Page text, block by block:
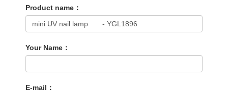
Product name：
Your Name：
E-mail：